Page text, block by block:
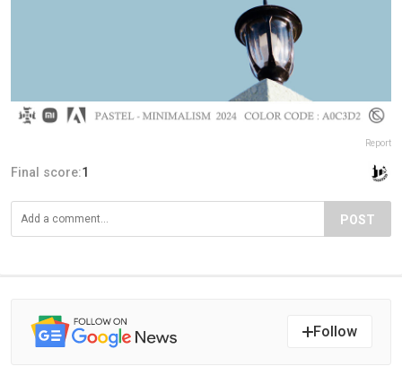
Report
Final score:1
POST
Follow